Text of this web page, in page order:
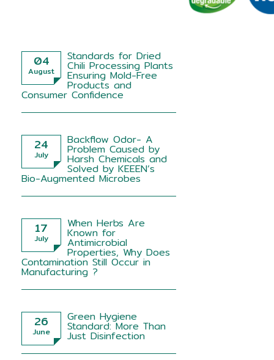
04
August
Standards for Dried
Chili Processing Plants
Ensuring Mold-Free
Products and
Consumer Confidence
24
July
Backflow Odor- A
Problem Caused by
Harsh Chemicals and
Solved by KEEEN’s
Bio-Augmented Microbes
17
July
When Herbs Are
Known for
Antimicrobial
Properties, Why Does
Contamination Still Occur in
Manufacturing ?
26
June
Green Hygiene
Standard: More Than
Just Disinfection